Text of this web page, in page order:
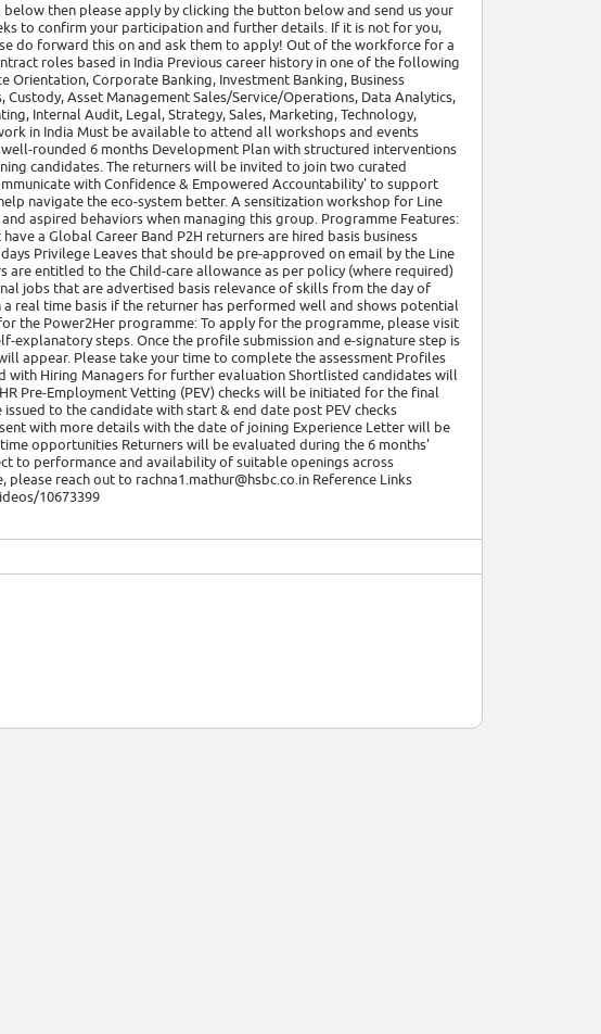
then please apply by clicking the button below and send us your
to confirm your participation and further details. If it is not for you,
do forward this on and ask them to apply! Out of the workforce for a
roles based in India Previous career history in one of the following
Orientation, Corporate Banking, Investment Banking, Business
Custody, Asset Management Sales/Service/Operations, Data Analytics,
Internal Audit, Legal, Strategy, Sales, Marketing, Technology,
in India Must be available to attend all workshops and events
rounded 6 months Development Plan with structured interventions
candidates. The returners will be invited to join two curated
with Confidence & Empowered Accountability' to support
navigate the eco-system better. A sensitization workshop for Line
aspired behaviors when managing this group. Programme Features:
a Global Career Band P2H returners are hired basis business
Privilege Leaves that should be pre-approved on email by the Line
are entitled to the Child-care allowance as per policy (where required)
jobs that are advertised basis relevance of skills from the day of
real time basis if the returner has performed well and shows potential
the Power2Her programme: To apply for the programme, please visit
steps. Once the profile submission and e-signature step is
appear. Please take your time to complete the assessment Profiles
with Hiring Managers for further evaluation Shortlisted candidates will
Pre-Employment Vetting (PEV) checks will be initiated for the final
to the candidate with start & end date post PEV checks
with more details with the date of joining Experience Letter will be
opportunities Returners will be evaluated during the 6 months'
to performance and availability of suitable openings across
reach out to rachna1.mathur@hsbc.co.in Reference Links
10673399